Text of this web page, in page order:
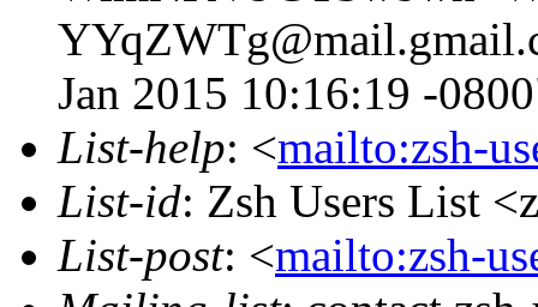
Jan 2015 10:16:19 -
List-help: <mailto:zsh-
List-id: Zsh Users List
List-post: <mailto:zsh-